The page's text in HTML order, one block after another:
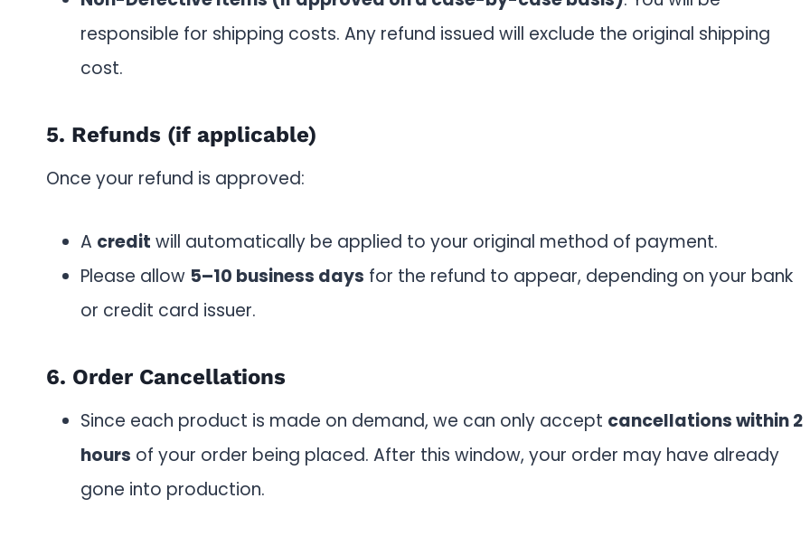
responsible for shipping costs. Any refund issued will exclude the original shipping
cost.
5. Refunds (if applicable)
Once your refund is approved:
A credit will automatically be applied to your original method of payment.
Please allow 5–10 business days for the refund to appear, depending on your bank
or credit card issuer.
6. Order Cancellations
Since each product is made on demand, we can only accept cancellations within 2
hours of your order being placed. After this window, your order may have already
gone into production.